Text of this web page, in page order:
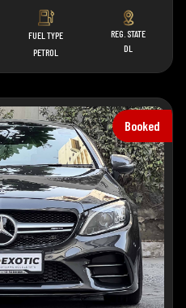
FUEL TYPE
PETROL
REG. STATE
DL
Booked